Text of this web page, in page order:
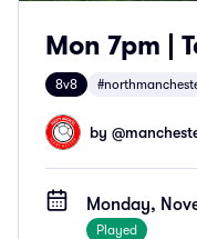
Mon 7pm |
8v8
by @
Monday,
Played